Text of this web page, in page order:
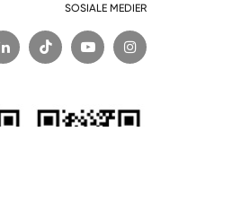
SOSIALE MEDIER
